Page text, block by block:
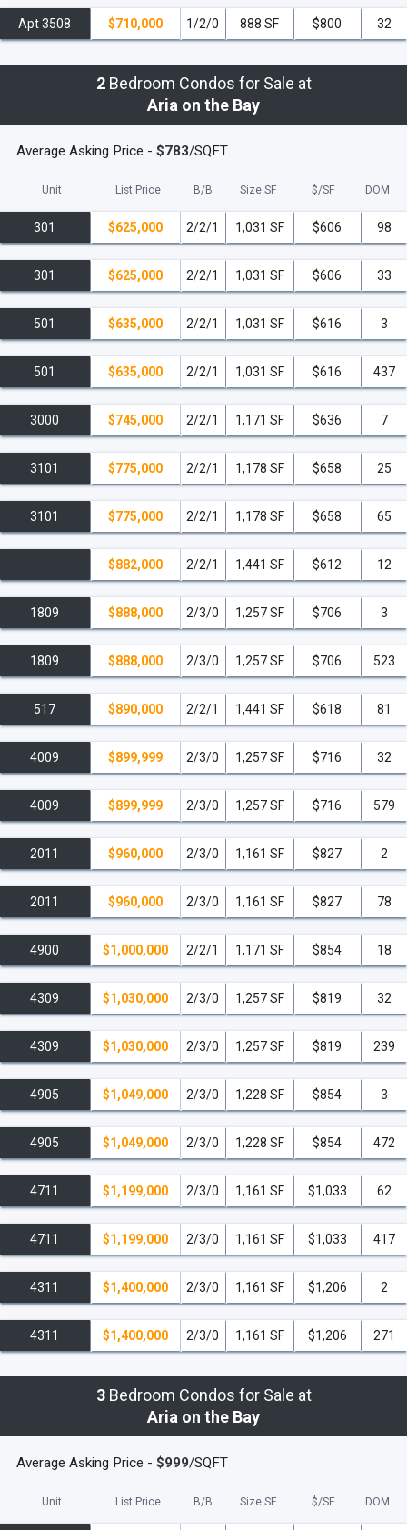
Apt 3508 $710,000 1/2/0 888 SF $800 32
2Bedroom Condos for Sale at
Aria on the Bay
Average Asking Price - $783/SQFT
Unit List Price B/B Size SF $/SF DOM
301 $625,000 2/2/1 1,031 SF $606 98
301 $625,000 2/2/1 1,031 SF $606 33
501 $635,000 2/2/1 1,031 SF $616 3
501 $635,000 2/2/1 1,031 SF $616 437
3000 $745,000 2/2/1 1,171 SF $636 7
3101 $775,000 2/2/1 1,178 SF $658 25
3101 $775,000 2/2/1 1,178 SF $658 65
$882,000 2/2/1 1,441 SF $612 12
1809 $888,000 2/3/0 1,257 SF $706 3
1809 $888,000 2/3/0 1,257 SF $706 523
517 $890,000 2/2/1 1,441 SF $618 81
4009 $899,999 2/3/0 1,257 SF $716 32
4009 $899,999 2/3/0 1,257 SF $716 579
2011 $960,000 2/3/0 1,161 SF $827 2
2011 $960,000 2/3/0 1,161 SF $827 78
4900 $1,000,000 2/2/1 1,171 SF $854 18
4309 $1,030,000 2/3/0 1,257 SF $819 32
4309 $1,030,000 2/3/0 1,257 SF $819 239
4905 $1,049,000 2/3/0 1,228 SF $854 3
4905 $1,049,000 2/3/0 1,228 SF $854 472
4711 $1,199,000 2/3/0 1,161 SF $1,033 62
4711 $1,199,000 2/3/0 1,161 SF $1,033 417
4311 $1,400,000 2/3/0 1,161 SF $1,206 2
4311 $1,400,000 2/3/0 1,161 SF $1,206 271
3Bedroom Condos for Sale at
Aria on the Bay
Average Asking Price - $999/SQFT
Unit List Price B/B Size SF $/SF DOM